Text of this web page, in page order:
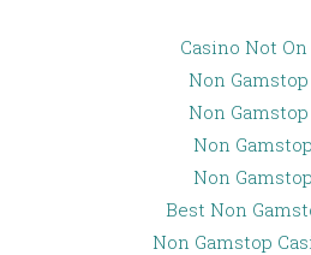
Casino Not
Non
Non
Non
Non
Best Non
Non Gamstop